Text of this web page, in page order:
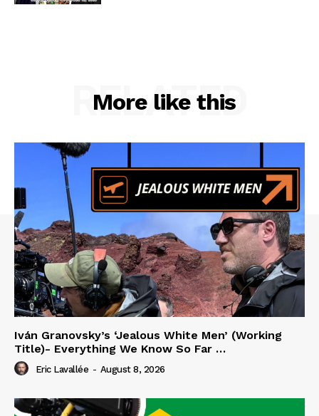
More like this
RELATED
Iván Granovsky’s ‘Jealous White Men’ (Working
Title)- Everything We Know So Far …
Eric Lavallée - August 8, 2026